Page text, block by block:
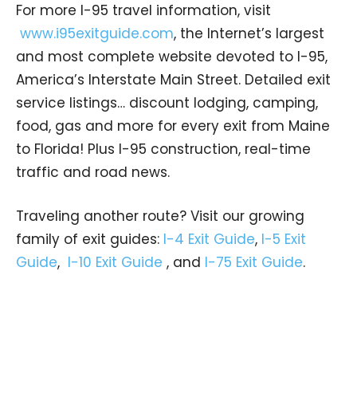
For more I-95 travel information, visit
www.i95exitguide.com, the Internet’s largest
and most complete website devoted to I-95,
America’s Interstate Main Street. Detailed exit
service listings… discount lodging, camping,
food, gas and more for every exit from Maine
to Florida! Plus I-95 construction, real-time
traffic and road news.
Traveling another route? Visit our growing
family of exit guides: I-4 Exit Guide, I-5 Exit
Guide, I-10 Exit Guide , and I-75 Exit Guide.